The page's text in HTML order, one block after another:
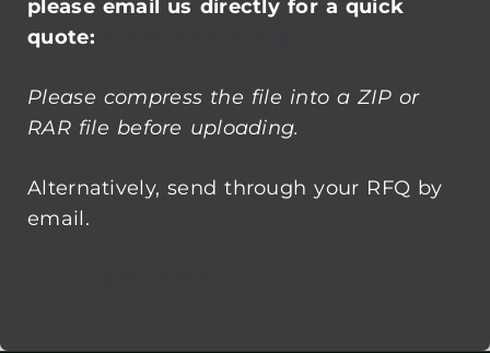
RAR file before uploading.
email.